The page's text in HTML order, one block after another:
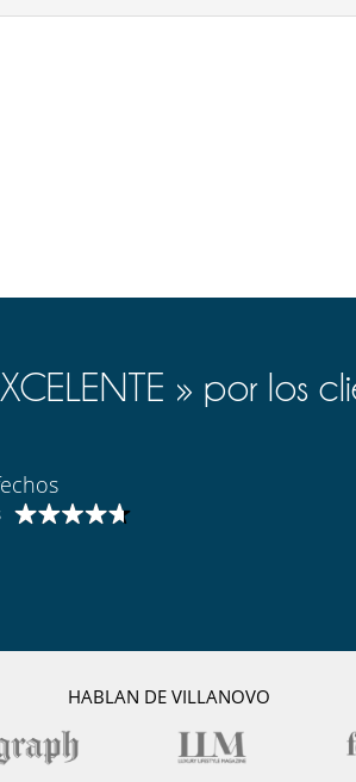
» por los
HABLAN DE VILLANOVO